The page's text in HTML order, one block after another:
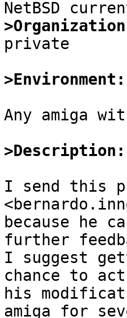
private
>Environment:
Any amiga
>Description:
I send this
because he
further
I suggest
chance to
his
amiga for